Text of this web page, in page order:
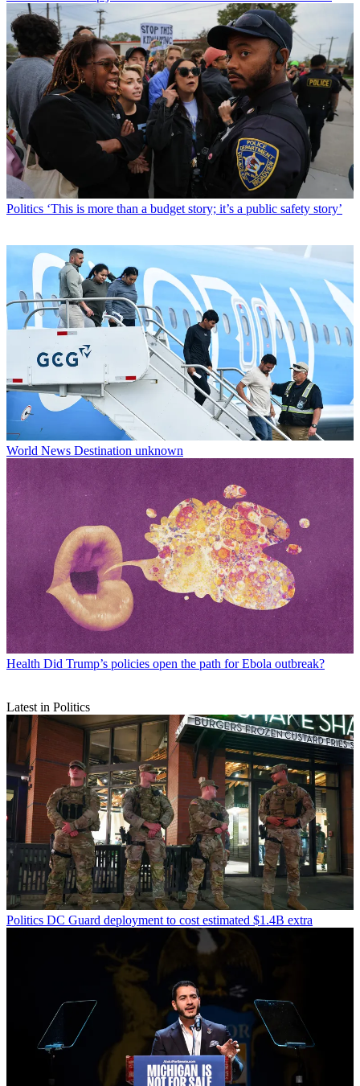
Politics ‘This is more than a budget story; it’s a public safety story’
World News Destination unknown
Health Did Trump’s policies open the path for Ebola outbreak?
Latest in Politics
Politics DC Guard deployment to cost estimated $1.4B extra